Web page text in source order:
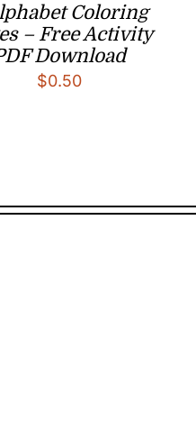
Coloring
– Free Activity
Download
$0.50